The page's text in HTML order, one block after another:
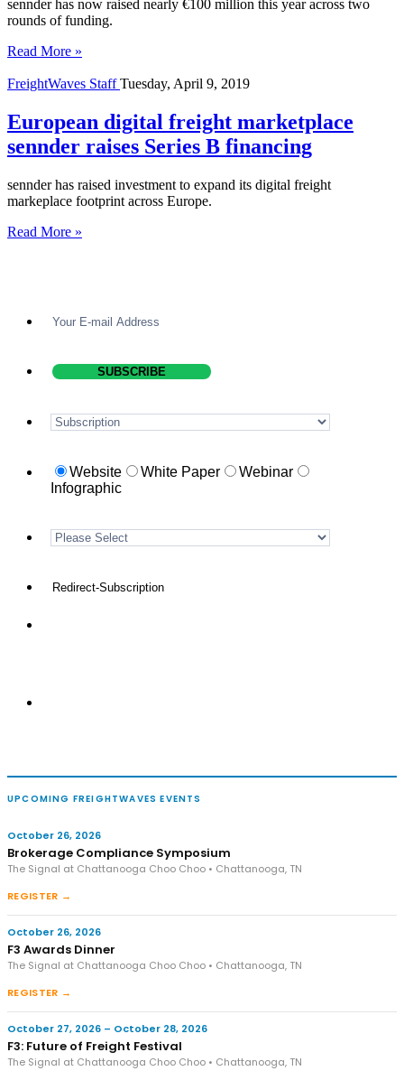
sennder has now raised nearly €100 million this year across two
rounds of funding.
Read More »
FreightWaves StaffTuesday, April 9, 2019
European digital freight marketplace
sennder raises Series B financing
sennder has raised investment to expand its digital freight
markeplace footprint across Europe.
Read More »
UPCOMING FREIGHTWAVES EVENTS
October 26, 2026
Brokerage Compliance Symposium
The Signal at Chattanooga Choo Choo • Chattanooga, TN
REGISTER →
October 26, 2026
F3 Awards Dinner
The Signal at Chattanooga Choo Choo • Chattanooga, TN
REGISTER →
October 27, 2026 – October 28, 2026
F3: Future of Freight Festival
The Signal at Chattanooga Choo Choo • Chattanooga, TN